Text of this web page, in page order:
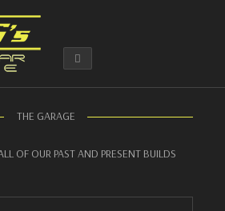
THE GARAGE
OF OUR PAST AND PRESENT BUILDS